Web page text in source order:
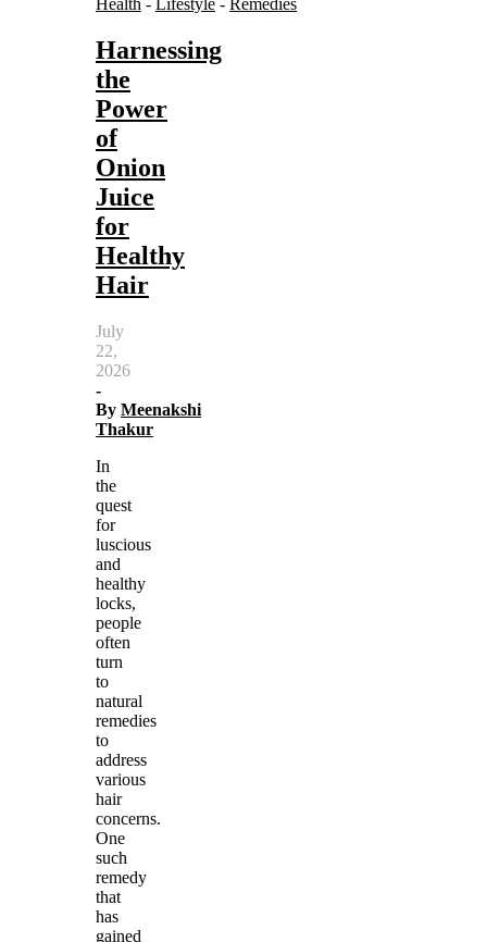
Harnessing
the
Power
of
Onion
Juice
for
Healthy
Hair
July
22,
2026
-
By Meenakshi
Thakur
In
the
quest
for
luscious
and
healthy
locks,
people
often
turn
to
natural
remedies
to
address
various
hair
concerns.
One
such
remedy
that
has
gained